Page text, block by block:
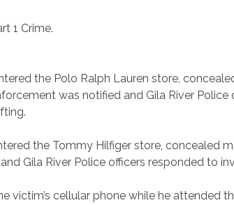
1 Crime.
the Polo Ralph Lauren store,
was notified and Gila River
the Tommy Hilfiger store, concealed
Gila River Police officers responded to
victim’s cellular phone while he attended